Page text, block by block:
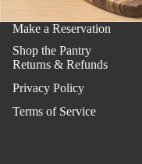
Make a Reservation
Shop the Pantry
Returns & Refunds
Privacy Policy
Terms of Service